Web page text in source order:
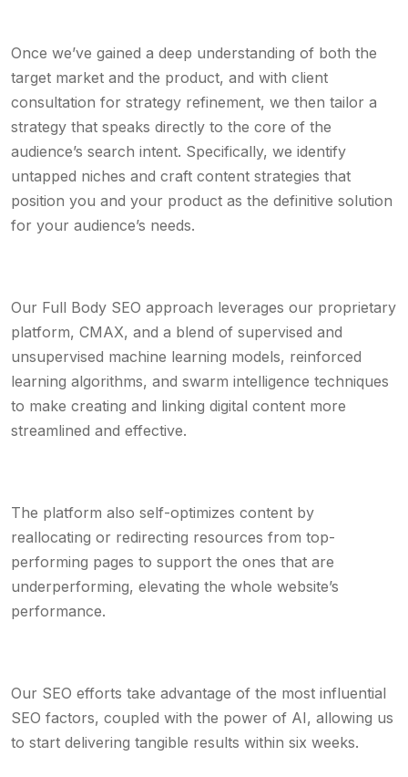
Once we’ve gained a deep understanding of both the
target market and the product, and with client
consultation for strategy refinement, we then tailor a
strategy that speaks directly to the core of the
audience’s search intent. Specifically, we identify
untapped niches and craft content strategies that
position you and your product as the definitive solution
for your audience’s needs.
Our Full Body SEO approach leverages our proprietary
platform, CMAX, and a blend of supervised and
unsupervised machine learning models, reinforced
learning algorithms, and swarm intelligence techniques
to make creating and linking digital content more
streamlined and effective.
The platform also self-optimizes content by
reallocating or redirecting resources from top-
performing pages to support the ones that are
underperforming, elevating the whole website’s
performance.
Our SEO efforts take advantage of the most influential
SEO factors, coupled with the power of AI, allowing us
to start delivering tangible results within six weeks.